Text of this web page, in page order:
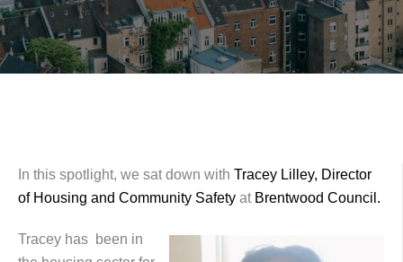
In this spotlight, we sat down with Tracey Lilley, Director
of Housing and Community Safety at Brentwood Council.
Tracey has been in